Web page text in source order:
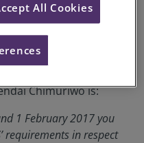
0079742
Chimuriwo is:
1 February 2017 you
requirements in respect
All Cookies